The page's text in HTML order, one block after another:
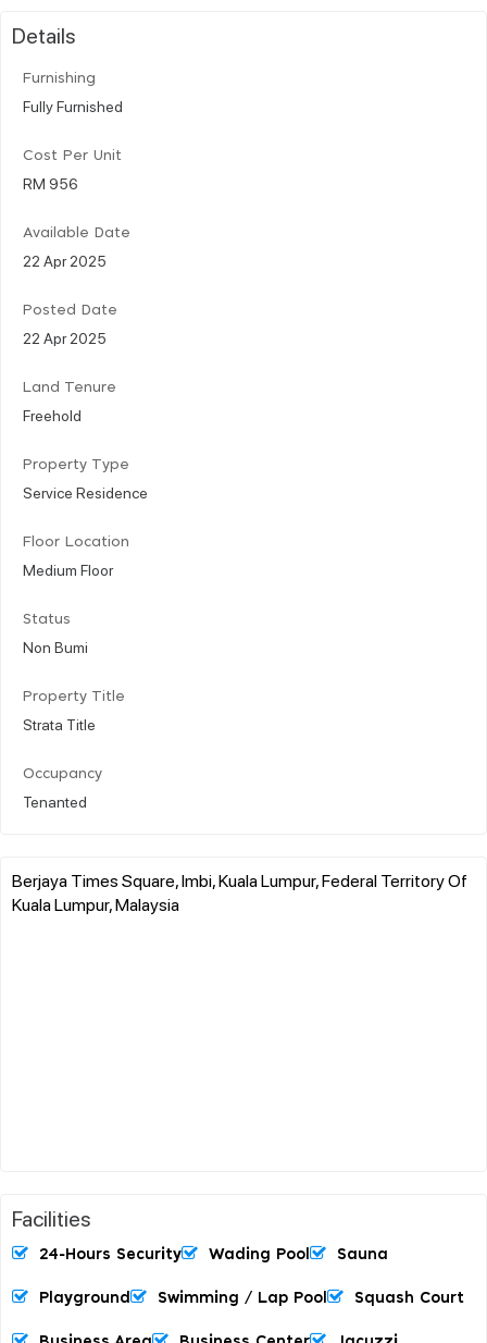
Details
Furnishing
Fully Furnished
Cost Per Unit
RM 956
Available Date
22 Apr 2025
Posted Date
22 Apr 2025
Land Tenure
Freehold
Property Type
Service Residence
Floor Location
Medium Floor
Status
Non Bumi
Property Title
Strata Title
Occupancy
Tenanted
Berjaya Times Square, Imbi, Kuala Lumpur, Federal Territory Of
Kuala Lumpur, Malaysia
Facilities
24-Hours Security Wading Pool Sauna
Playground Swimming / Lap Pool Squash Court